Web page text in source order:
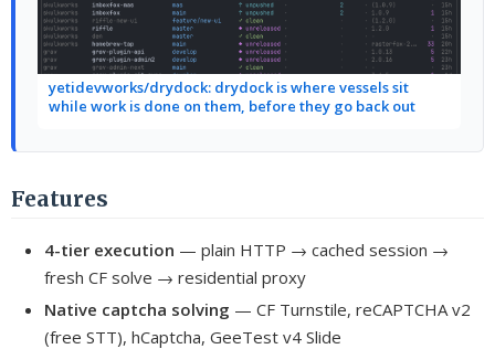
yetidevworks/drydock: drydock is where vessels sit
while work is done on them, before they go back out
Features
4-tier execution — plain HTTP → cached session →
fresh CF solve → residential proxy
Native captcha solving — CF Turnstile, reCAPTCHA v2
(free STT), hCaptcha, GeeTest v4 Slide